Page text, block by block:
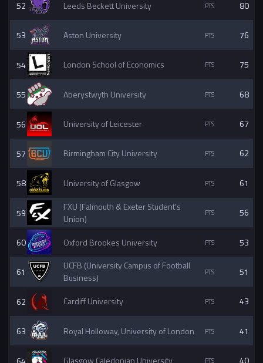
52 Leeds Beckett University 80
53 Aston University 76
54 London School of Economics 75
55 Aberystwyth University 68
56 University of Leicester 67
57 Birmingham City University 62
58 University of Glasgow 61
59
FXU (Falmouth & Exeter Student's
Union)
56
60 Oxford Brookes University 53
61
UCFB (University Campus of Football
Business)
51
62 Cardiff University 43
63 Royal Holloway, University of London 41
64 Glasgow Caledonian University 40